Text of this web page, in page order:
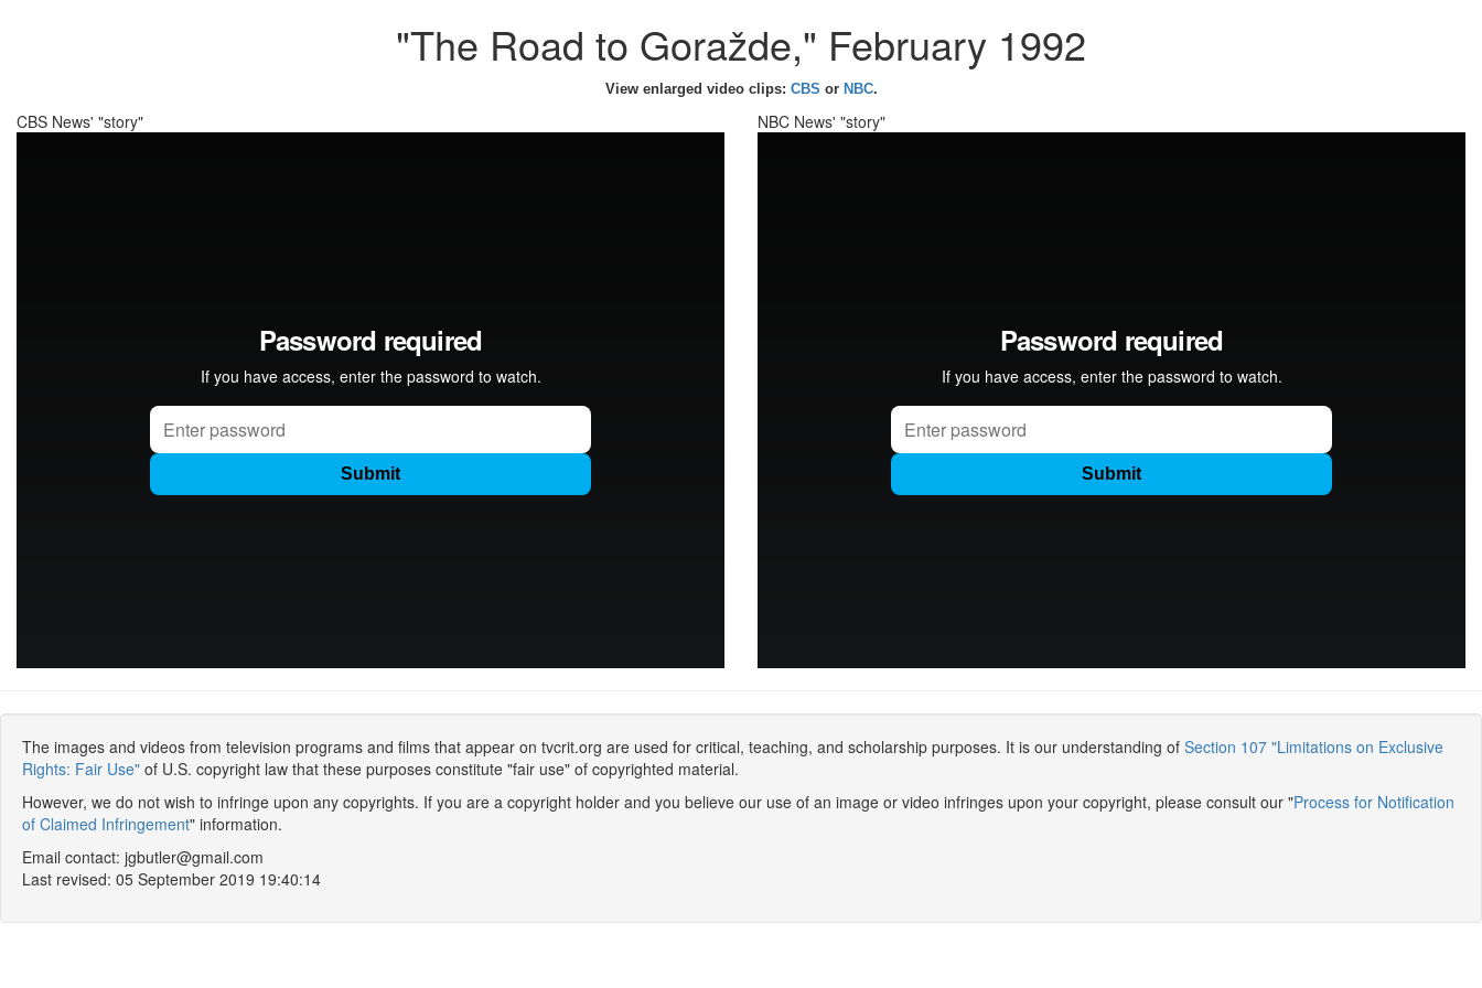
"The Road to Goražde," February 1992
View enlarged video clips: CBS or NBC.
CBS News' "story" NBC News' "story"
The images and videos from television programs and films that appear on tvcrit.org are used for critical, teaching, and scholarship purposes. It is our understanding of Section 107 "Limitations on Exclusive
Rights: Fair Use" of U.S. copyright law that these purposes constitute "fair use" of copyrighted material.
However, we do not wish to infringe upon any copyrights. If you are a copyright holder and you believe our use of an image or video infringes upon your copyright, please consult our "Process for Notification
of Claimed Infringement" information.
Email contact: jgbutler@gmail.com
Last revised: 05 September 2019 19:40:14